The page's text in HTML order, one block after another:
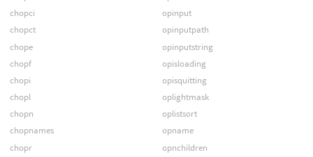
chopci
chopct
chope
chopf
chopi
chopl
chopn
chopnames
chopr
opinput
opinputpath
opinputstring
opisloading
opisquitting
oplightmask
oplistsort
opname
opnchildren